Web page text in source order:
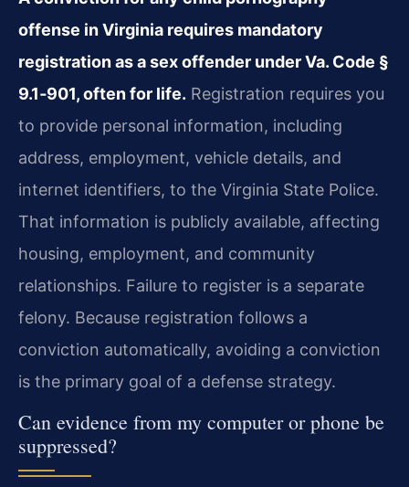
offense in Virginia requires mandatory
registration as a sex offender under Va. Code §
9.1‑901, often for life. Registration requires you
to provide personal information, including
address, employment, vehicle details, and
internet identifiers, to the Virginia State Police.
That information is publicly available, affecting
housing, employment, and community
relationships. Failure to register is a separate
felony. Because registration follows a
conviction automatically, avoiding a conviction
is the primary goal of a defense strategy.
Can evidence from my computer or phone be
suppressed?